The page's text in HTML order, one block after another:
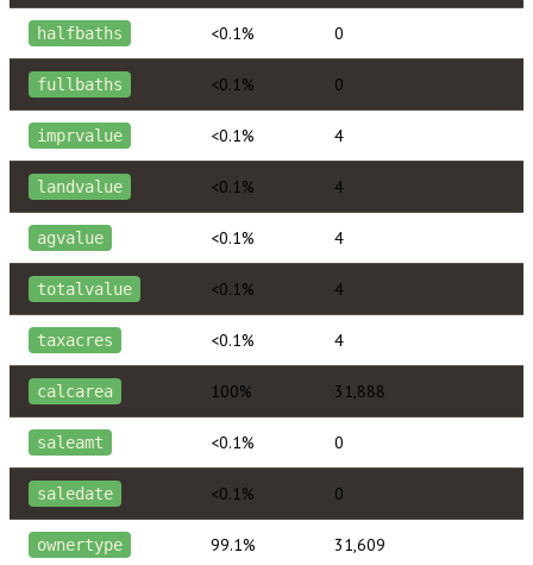
halfbaths <0.1% 0
fullbaths <0.1% 0
imprvalue <0.1% 4
landvalue <0.1% 4
agvalue <0.1% 4
totalvalue <0.1% 4
taxacres <0.1% 4
calcarea 100% 31,888
saleamt <0.1% 0
saledate <0.1% 0
ownertype 99.1% 31,609